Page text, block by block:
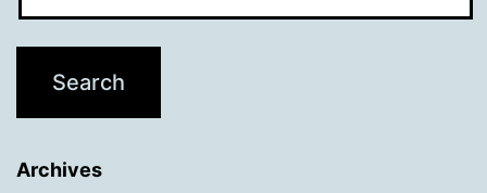
Archives